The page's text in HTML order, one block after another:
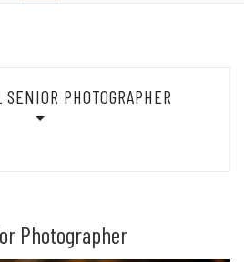
PHOTOGRAPHER
Photographer